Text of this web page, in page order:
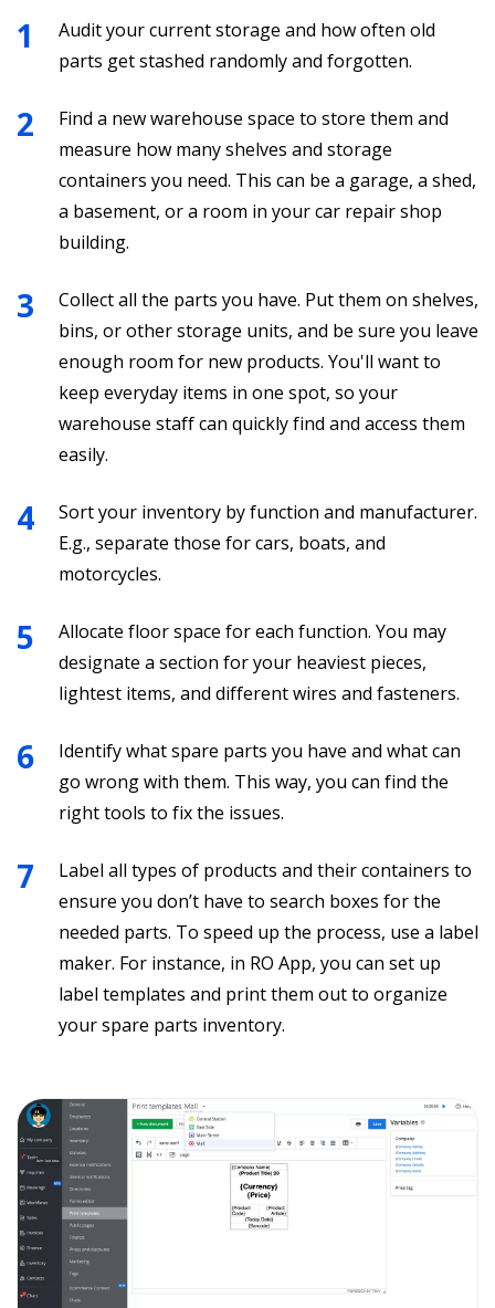
Audit your current storage and how often old
parts get stashed randomly and forgotten.
Find a new warehouse space to store them and
measure how many shelves and storage
containers you need. This can be a garage, a shed,
a basement, or a room in your car repair shop
building.
Collect all the parts you have. Put them on shelves,
bins, or other storage units, and be sure you leave
enough room for new products. You'll want to
keep everyday items in one spot, so your
warehouse staff can quickly find and access them
easily.
Sort your inventory by function and manufacturer.
E.g., separate those for cars, boats, and
motorcycles.
Allocate floor space for each function. You may
designate a section for your heaviest pieces,
lightest items, and different wires and fasteners.
Identify what spare parts you have and what can
go wrong with them. This way, you can find the
right tools to fix the issues.
Label all types of products and their containers to
ensure you don’t have to search boxes for the
needed parts. To speed up the process, use a label
maker. For instance, in RO App, you can set up
label templates and print them out to organize
your spare parts inventory.